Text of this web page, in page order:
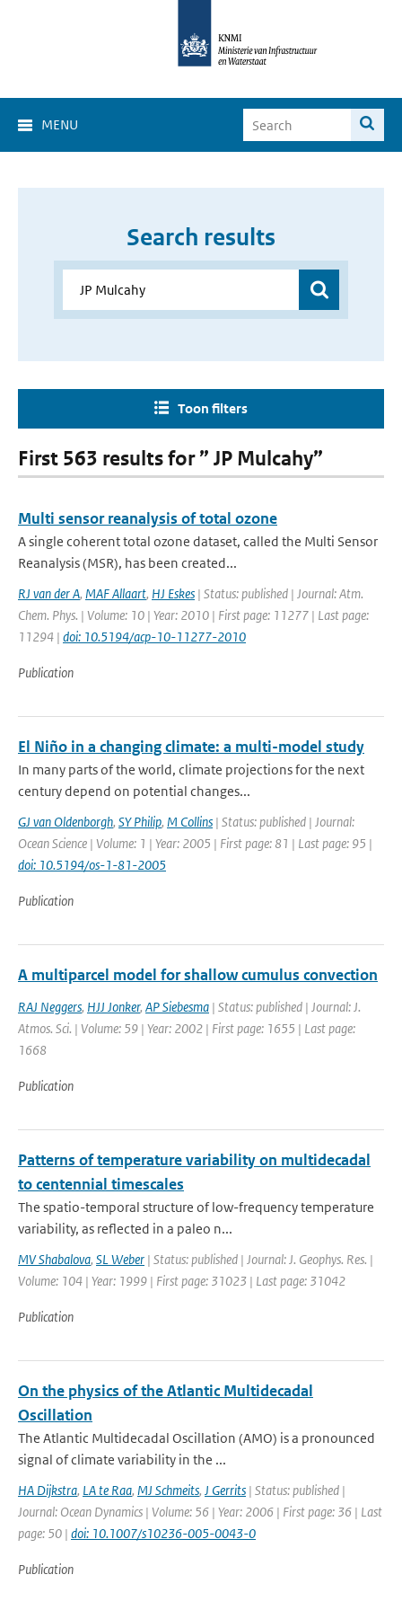
MENU
Search results
Toon filters
First 563 results for ” JP Mulcahy”
Multi sensor reanalysis of total ozone
A single coherent total ozone dataset, called the Multi Sensor
Reanalysis (MSR), has been created...
RJ van der A, MAF Allaart, HJ Eskes | Status: published | Journal: Atm.
Chem. Phys. | Volume: 10 | Year: 2010 | First page: 11277 | Last page:
11294 | doi: 10.5194/acp-10-11277-2010
Publication
El Niño in a changing climate: a multi-model study
In many parts of the world, climate projections for the next
century depend on potential changes...
GJ van Oldenborgh, SY Philip, M Collins | Status: published | Journal:
Ocean Science | Volume: 1 | Year: 2005 | First page: 81 | Last page: 95 |
doi: 10.5194/os-1-81-2005
Publication
A multiparcel model for shallow cumulus convection
RAJ Neggers, HJJ Jonker, AP Siebesma | Status: published | Journal: J.
Atmos. Sci. | Volume: 59 | Year: 2002 | First page: 1655 | Last page:
1668
Publication
Patterns of temperature variability on multidecadal
to centennial timescales
The spatio-temporal structure of low-frequency temperature
variability, as reflected in a paleo n...
MV Shabalova, SL Weber | Status: published | Journal: J. Geophys. Res. |
Volume: 104 | Year: 1999 | First page: 31023 | Last page: 31042
Publication
On the physics of the Atlantic Multidecadal
Oscillation
The Atlantic Multidecadal Oscillation (AMO) is a pronounced
signal of climate variability in the ...
HA Dijkstra, LA te Raa, MJ Schmeits, J Gerrits | Status: published |
Journal: Ocean Dynamics | Volume: 56 | Year: 2006 | First page: 36 | Last
page: 50 | doi: 10.1007/s10236-005-0043-0
Publication